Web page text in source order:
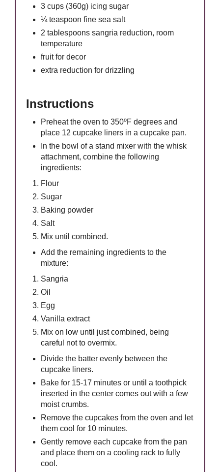
3 cups (360g) icing sugar
¼ teaspoon fine sea salt
2 tablespoons sangria reduction, room
temperature
fruit for decor
extra reduction for drizzling
Instructions
Preheat the oven to 350ºF degrees and
place 12 cupcake liners in a cupcake pan.
In the bowl of a stand mixer with the whisk
attachment, combine the following
ingredients:
Flour
Sugar
Baking powder
Salt
Mix until combined.
Add the remaining ingredients to the
mixture:
Sangria
Oil
Egg
Vanilla extract
Mix on low until just combined, being
careful not to overmix.
Divide the batter evenly between the
cupcake liners.
Bake for 15-17 minutes or until a toothpick
inserted in the center comes out with a few
moist crumbs.
Remove the cupcakes from the oven and let
them cool for 10 minutes.
Gently remove each cupcake from the pan
and place them on a cooling rack to fully
cool.